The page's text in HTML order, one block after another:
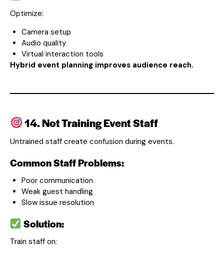
Optimize:
Camera setup
Audio quality
Virtual interaction tools
Hybrid event planning improves audience reach.
14. Not Training Event Staff
Untrained staff create confusion during events.
Common Staff Problems:
Poor communication
Weak guest handling
Slow issue resolution
Solution:
Train staff on: